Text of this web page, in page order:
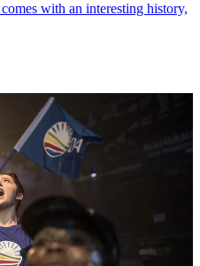
with an interesting history,